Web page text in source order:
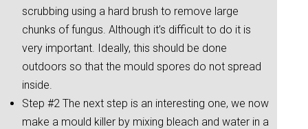
scrubbing using a hard brush to remove large
chunks of fungus. Although it’s difficult to do it is
very important. Ideally, this should be done
outdoors so that the mould spores do not spread
inside.
Step #2 The next step is an interesting one, we now
make a mould killer by mixing bleach and water in a